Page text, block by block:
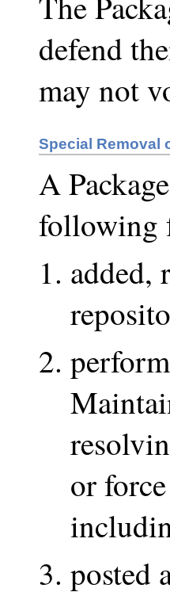
defend
may not
Special Removal
A
following
added,
or
posted